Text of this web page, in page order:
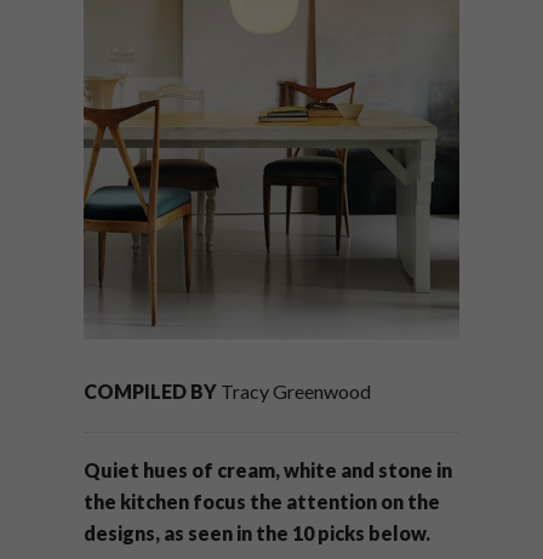
COMPILED BY Tracy Greenwood
Quiet hues of cream, white and stone in
the kitchen focus the attention on the
designs, as seen in the 10 picks below.